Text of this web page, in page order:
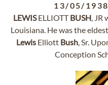
13/05/1938
LEWISELLIOTTBUSH, JR
Louisiana. He was the
LewisElliott Bush, Sr.
Conception